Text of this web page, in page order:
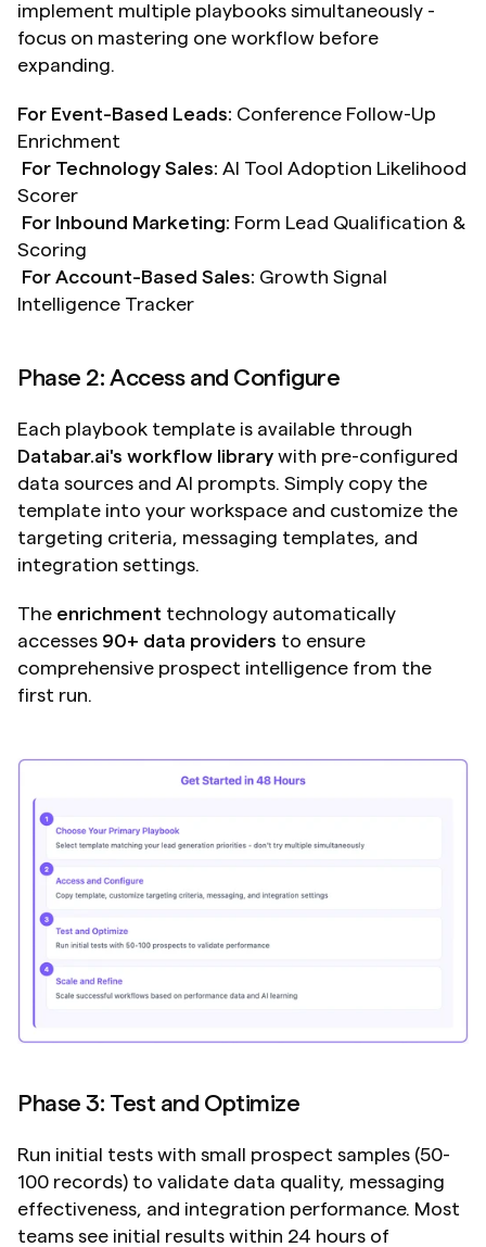
implement multiple playbooks simultaneously -
focus on mastering one workflow before
expanding.
For Event-Based Leads: Conference Follow-Up
Enrichment
For Technology Sales: AI Tool Adoption Likelihood
Scorer
For Inbound Marketing: Form Lead Qualification &
Scoring
For Account-Based Sales: Growth Signal
Intelligence Tracker
Phase 2: Access and Configure
Databar.ai's workflow library with pre-configured
data sources and AI prompts. Simply copy the
template into your workspace and customize the
targeting criteria, messaging templates, and
integration settings.
The enrichment technology automatically
accesses 90+ data providers to ensure
comprehensive prospect intelligence from the
first run.
Phase 3: Test and Optimize
Run initial tests with small prospect samples (50-
100 records) to validate data quality, messaging
effectiveness, and integration performance. Most
teams see initial results within 24 hours of